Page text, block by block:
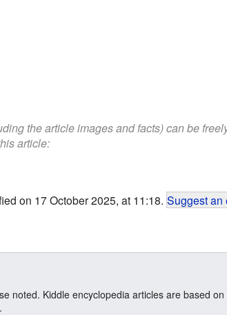
the article images and facts) can be
article:
on 17 October 2025, at 11:18. Suggest an
noted. Kiddle encyclopedia articles are based